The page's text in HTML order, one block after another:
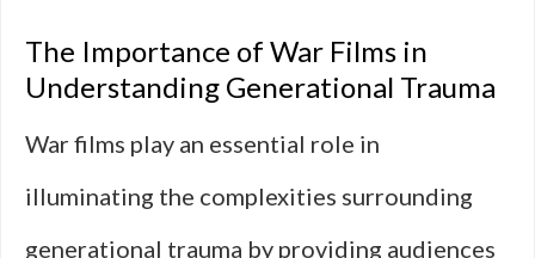
The Importance of War Films in
Understanding Generational Trauma
War films play an essential role in
illuminating the complexities surrounding
generational trauma by providing audiences